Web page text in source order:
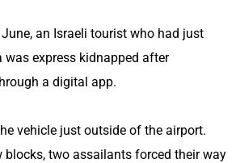
an Israeli tourist who had just
was express kidnapped after
a digital app.
vehicle just outside of the airport.
blocks, two assailants forced their way